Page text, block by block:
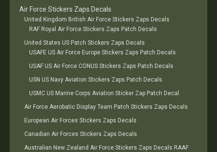
Air Force Stickers Zaps Decals
United Kingdom British Air Force Stickers Zaps Decals
RAF Royal Air Force Stickers Zaps Patch Decals
United States US Patch Stickers Zaps Decals
USAFE US Air Force Europe Stickers Zaps Patch Decals
USAF US Air Force CONUS Stickers Zaps Patch Decals
USN US Navy Aviation Stickers Zaps Patch Decals
USMC US Marine Corps Aviation Sticker Zap Patch Decal
Air Force Aerobatic Display Team Patch Stickers Zaps Decals
European Air Forces Stickers Zaps Decals
Canadian Air Forces Stickers Zaps Decals
Australian New Zealand Air Force Stickers Zaps Decals RAAF